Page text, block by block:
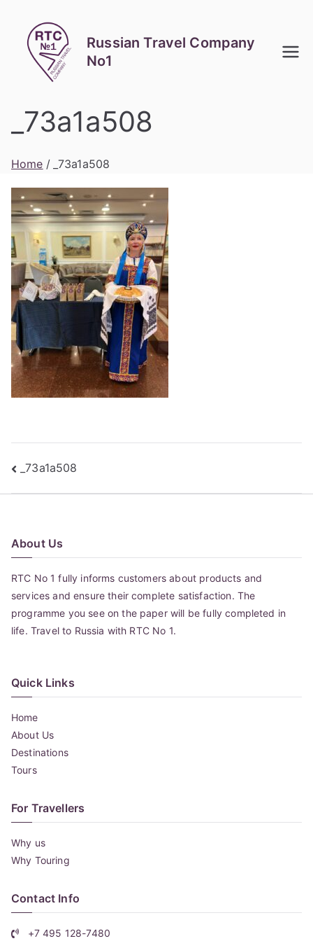
content
Russian Travel Company
No1
_73a1a508
Home _73a1a508
Post
navigation
_73a1a508
About Us
RTC No 1 fully informs customers about products and
services and ensure their complete satisfaction. The
programme you see on the paper will be fully completed in
life. Travel to Russia with RTC No 1.
Quick Links
Home
About Us
Destinations
Tours
For Travellers
Why us
Why Touring
Contact Info
+7 495 128-7480